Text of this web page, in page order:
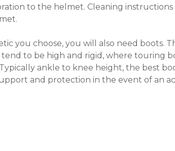
to the helmet. Cleaning
you choose, you will also need boots.
to be high and rigid, where touring
ankle to knee height, the best
and protection in the event of an